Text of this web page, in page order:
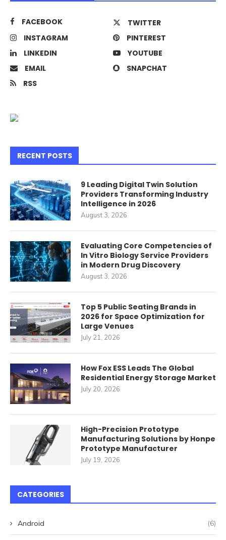
FACEBOOK
TWITTER
INSTAGRAM
PINTEREST
LINKEDIN
YOUTUBE
EMAIL
SNAPCHAT
RSS
RECENT POSTS
9 Leading Digital Twin Solution
Providers Transforming Industry
Intelligence in 2026
August 3, 2026
Evaluating Core Competencies of
In Vitro Biology Service Providers
in Modern Drug Discovery
August 3, 2026
Top 5 Public Seating Brands in
2026 for Space Optimization for
Large Venues
July 21, 2026
How Fox ESS Leads The Global
Residential Energy Storage Market
July 20, 2026
High-Precision Prototype
Manufacturing Solutions by Honpe
Prototype Manufacturer
July 19, 2026
CATEGORIES
Android (6)